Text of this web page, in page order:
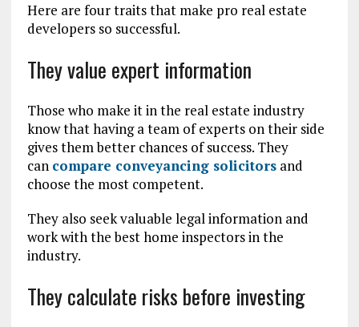
Here are four traits that make pro real estate
developers so successful.
They value expert information
Those who make it in the real estate industry
know that having a team of experts on their side
gives them better chances of success. They
can compare conveyancing solicitorsand
choose the most competent.
They also seek valuable legal information and
work with the best home inspectors in the
industry.
They calculate risks before investing